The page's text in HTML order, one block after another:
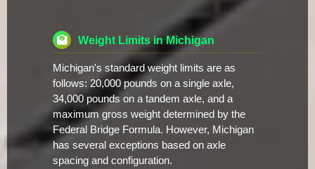
Weight Limits in Michigan
Michigan's standard weight limits are as
follows: 20,000 pounds on a single axle,
34,000 pounds on a tandem axle, and a
maximum gross weight determined by the
Federal Bridge Formula. However, Michigan
has several exceptions based on axle
spacing and configuration.